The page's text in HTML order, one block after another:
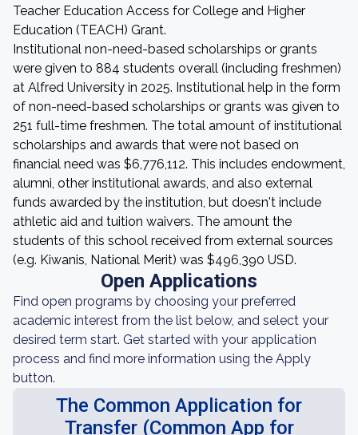
Teacher Education Access for College and Higher
Education (TEACH) Grant.
Institutional non-need-based scholarships or grants
were given to 884 students overall (including freshmen)
at Alfred University in 2025. Institutional help in the form
of non-need-based scholarships or grants was given to
251 full-time freshmen. The total amount of institutional
scholarships and awards that were not based on
financial need was $6,776,112. This includes endowment,
alumni, other institutional awards, and also external
funds awarded by the institution, but doesn't include
athletic aid and tuition waivers. The amount the
students of this school received from external sources
(e.g. Kiwanis, National Merit) was $496,390 USD.
Open Applications
Find open programs by choosing your preferred
academic interest from the list below, and select your
desired term start. Get started with your application
process and find more information using the Apply
button.
The Common Application for
Transfer (Common App for